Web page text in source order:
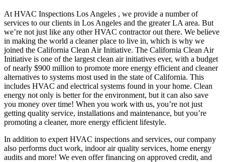
At HVAC Inspections Los Angeles , we provide a number of
services to our clients in Los Angeles and the greater LA area. But
we’re not just like any other HVAC contractor out there. We believe
in making the world a cleaner place to live in, which is why we
joined the California Clean Air Initiative. The California Clean Air
Initiative is one of the largest clean air initiatives ever, with a budget
of nearly $900 million to promote more energy efficient and cleaner
alternatives to systems most used in the state of California. This
includes HVAC and electrical systems found in your home. Clean
energy not only is better for the environment, but it can also save
you money over time! When you work with us, you’re not just
getting quality service, installations and maintenance, but you’re
promoting a cleaner, more energy efficient lifestyle.
In addition to expert HVAC inspections and services, our company
also performs duct work, indoor air quality services, home energy
audits and more! We even offer financing on approved credit, and